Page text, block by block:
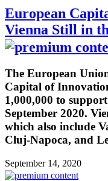
European
Vienna Still in
The European
Capital of
1,000,000 to
September 2020.
which also include
Cluj-Napoca, and
September 14, 2020